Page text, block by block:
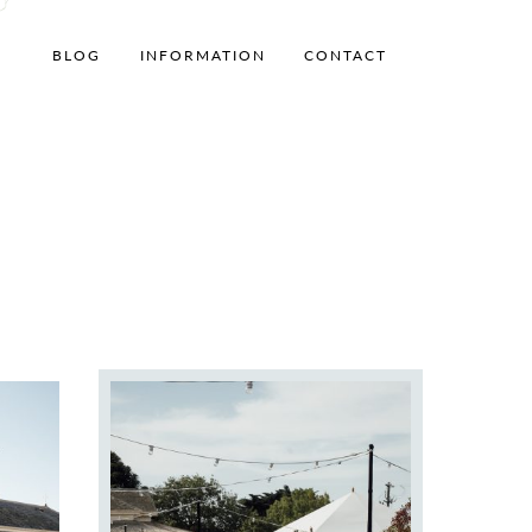
BLOG INFORMATION CONTACT